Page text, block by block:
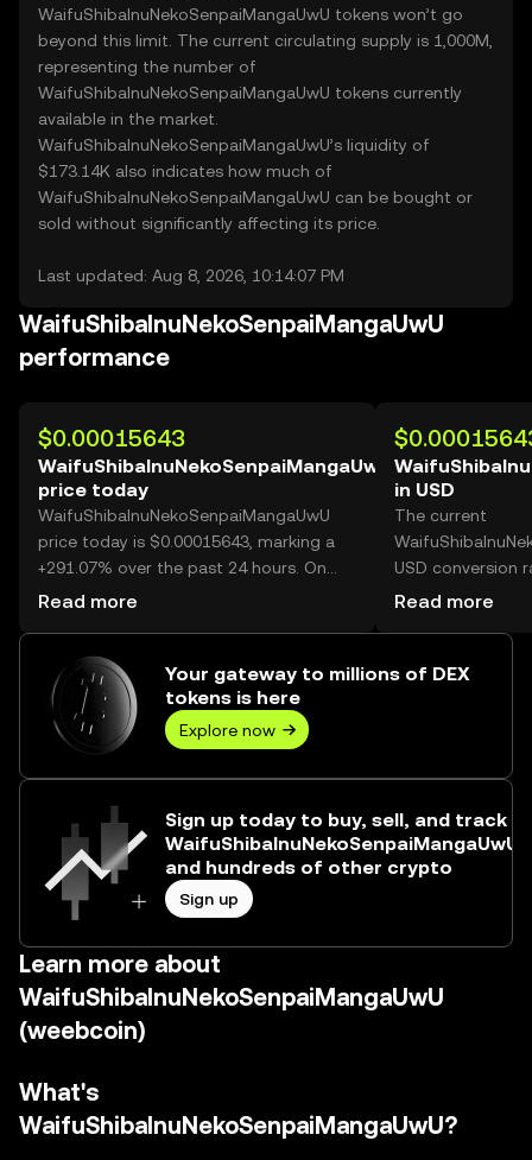
WaifuShibaInuNekoSenpaiMangaUwU tokens won’t go
beyond this limit. The current circulating supply is 1,000M,
representing the number of
WaifuShibaInuNekoSenpaiMangaUwU tokens currently
available in the market.
WaifuShibaInuNekoSenpaiMangaUwU’s liquidity of
$173.14K also indicates how much of
WaifuShibaInuNekoSenpaiMangaUwU can be bought or
sold without significantly affecting its price.
Last updated: Aug 8, 2026, 10:14:07 PM
WaifuShibaInuNekoSenpaiMangaUwU
performance
$0.00015643
WaifuShibaInuNekoSenpaiMangaUwU
price today
WaifuShibaInuNekoSenpaiMangaUwU
price today is $0.00015643, marking a
+291.07% over the past 24 hours. On
OKX, today’s
worth over $6.73M.
Read more
in USD
The current
USD conversion
Read more
Your gateway to millions of DEX
tokens is here
Explore now
Sign up today to buy, sell, and track
WaifuShibaInuNekoSenpaiMangaUwU
and hundreds of other crypto
Sign up
Learn more about
WaifuShibaInuNekoSenpaiMangaUwU
(weebcoin)
What's
WaifuShibaInuNekoSenpaiMangaUwU?